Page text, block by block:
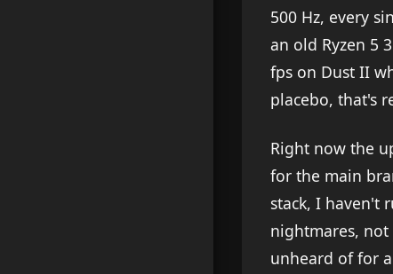
500 Hz, every
an old Ryzen 5
fps on Dust II
placebo, that's
Right now the
for the main
stack, I haven't
nightmares,
unheard of for